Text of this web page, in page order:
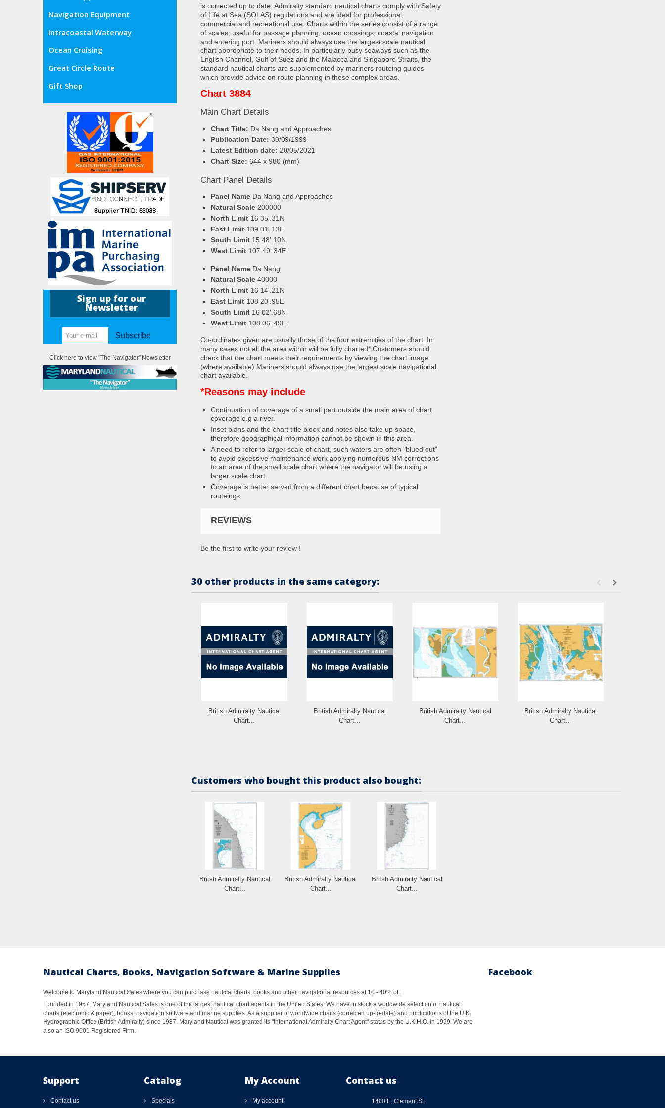
Navigation Equipment
Intracoastal Waterway
Ocean Cruising
Great Circle Route
Gift Shop
Sign up for our
Newsletter
Subscribe
Click here to view "The Navigator" Newsletter
is corrected up to date. Admiralty standard nautical charts comply with Safety
of Life at Sea (SOLAS) regulations and are ideal for professional,
commercial and recreational use. Charts within the series consist of a range
of scales, useful for passage planning, ocean crossings, coastal navigation
and entering port. Mariners should always use the largest scale nautical
chart appropriate to their needs. In particularly busy seaways such as the
English Channel, Gulf of Suez and the Malacca and Singapore Straits, the
standard nautical charts are supplemented by mariners routeing guides
which provide advice on route planning in these complex areas.
Chart 3884
Main Chart Details
Chart Title: Da Nang and Approaches
Publication Date: 30/09/1999
Latest Edition date: 20/05/2021
Chart Size: 644 x 980 (mm)
Chart Panel Details
Panel Name Da Nang and Approaches
Natural Scale 200000
North Limit 16 35'.31N
East Limit 109 01'.13E
South Limit 15 48'.10N
West Limit 107 49'.34E
Panel Name Da Nang
Natural Scale 40000
North Limit 16 14'.21N
East Limit 108 20'.95E
South Limit 16 02'.68N
West Limit 108 06'.49E
Co-ordinates given are usually those of the four extremities of the chart. In
many cases not all the area within will be fully charted*.Customers should
check that the chart meets their requirements by viewing the chart image
(where available).Mariners should always use the largest scale navigational
chart available.
*Reasons may include
Continuation of coverage of a small part outside the main area of chart
coverage e.g a river.
Inset plans and the chart title block and notes also take up space,
therefore geographical information cannot be shown in this area.
A need to refer to larger scale of chart, such waters are often "blued out"
to avoid excessive maintenance work applying numerous NM corrections
to an area of the small scale chart where the navigator will be using a
larger scale chart.
Coverage is better served from a different chart because of typical
routeings.
REVIEWS
Be the first to write your review !
30 other products in the same category:
British Admiralty Nautical
Chart...
British Admiralty Nautical
Chart...
British Admiralty Nautical
Chart...
British Admiralty Nautical
Chart...
Customers who bought this product also bought:
Britsh Admiralty Nautical
Chart...
British Admiralty Nautical
Chart...
Britsh Admiralty Nautical
Chart...
Nautical Charts, Books, Navigation Software & Marine Supplies
Welcome to Maryland Nautical Sales where you can purchase nautical charts, books and other navigational resources at 10 - 40% off.
Founded in 1957, Maryland Nautical Sales is one of the largest nautical chart agents in the United States. We have in stock a worldwide selection of nautical
charts (electronic & paper), books, navigation software and marine supplies. As a supplier of worldwide charts (corrected up-to-date) and publications of the U.K.
Hydrographic Office (British Admiralty) since 1987, Maryland Nautical was granted its "International Admiralty Chart Agent" status by the U.K.H.O. in 1999. We are
also an ISO 9001 Registered Firm.
Facebook
Support
Contact us
Catalog
Specials
My Account
My account
Contact us
1400 E. Clement St.